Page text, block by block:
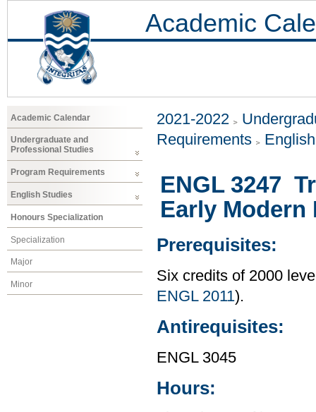
Academic
Academic Calendar
Undergraduate and
Professional Studies
Program Requirements
English Studies
Honours Specialization
Specialization
Major
Minor
2021-2022
Requirements
ENGL 3247
Early Modern
Prerequisites:
Six credits of 2000
ENGL 2011).
Antirequisites:
ENGL 3045
Hours: